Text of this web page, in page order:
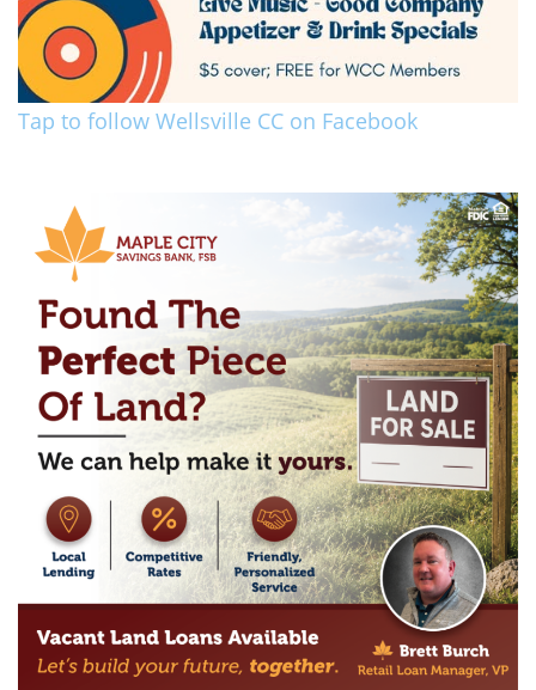
Tap to follow Wellsville CC on Facebook